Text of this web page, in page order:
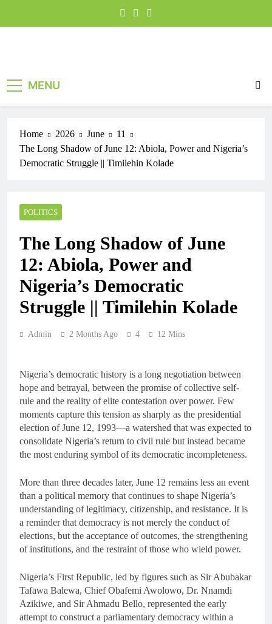
MENU
Home 2026 June
11
The Long Shadow of June 12: Abiola, Power and Nigeria’s
Democratic Struggle || Timilehin Kolade
POLITICS
The Long Shadow of June
12: Abiola, Power and
Nigeria’s Democratic
Struggle || Timilehin Kolade
Admin 2 Months Ago 4 12 Mins
Nigeria’s democratic history is a long negotiation between
hope and betrayal, between the promise of collective self-
rule and the reality of elite contestation over power. Few
moments capture this tension as sharply as the presidential
election of June 12, 1993—a watershed that was expected to
consolidate Nigeria’s return to civil rule but instead became
the most enduring symbol of its democratic incompleteness.
More than three decades later, June 12 remains less an event
than a political memory that continues to shape Nigeria’s
understanding of legitimacy, citizenship, and resistance. It is
a reminder that democracy is not merely the conduct of
elections, but the acceptance of outcomes, the strengthening
of institutions, and the restraint of those who wield power.
Nigeria’s First Republic, led by figures such as Sir Abubakar
Tafawa Balewa, Chief Obafemi Awolowo, Dr. Nnamdi
Azikiwe, and Sir Ahmadu Bello, represented the early
attempt to construct a parliamentary democracy within a